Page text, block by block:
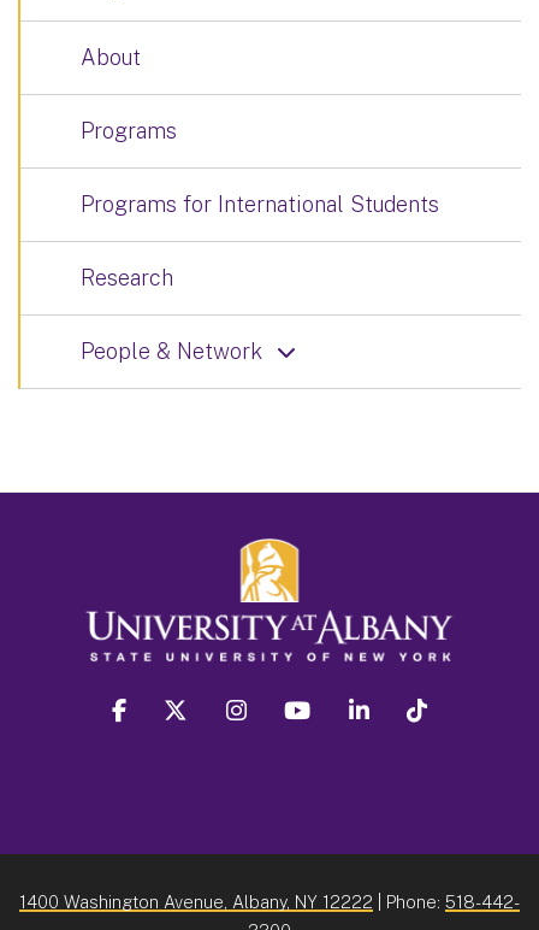
About
Programs
Programs for International Students
Research
People & Network
facebook twitter instagram youtube linkedin
1400 Washington Avenue, Albany, NY 12222 | Phone: 518-442-